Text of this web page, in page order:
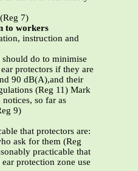
7)
to workers
instruction and
do to minimise
protectors if they are
90 dB(A),and their
(Reg 11) Mark
so far as
9)
that protectors are:
ask for them (Reg
practicable that
protection zone use